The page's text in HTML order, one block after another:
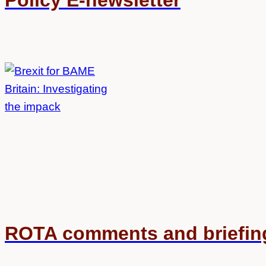
ROTA comments and